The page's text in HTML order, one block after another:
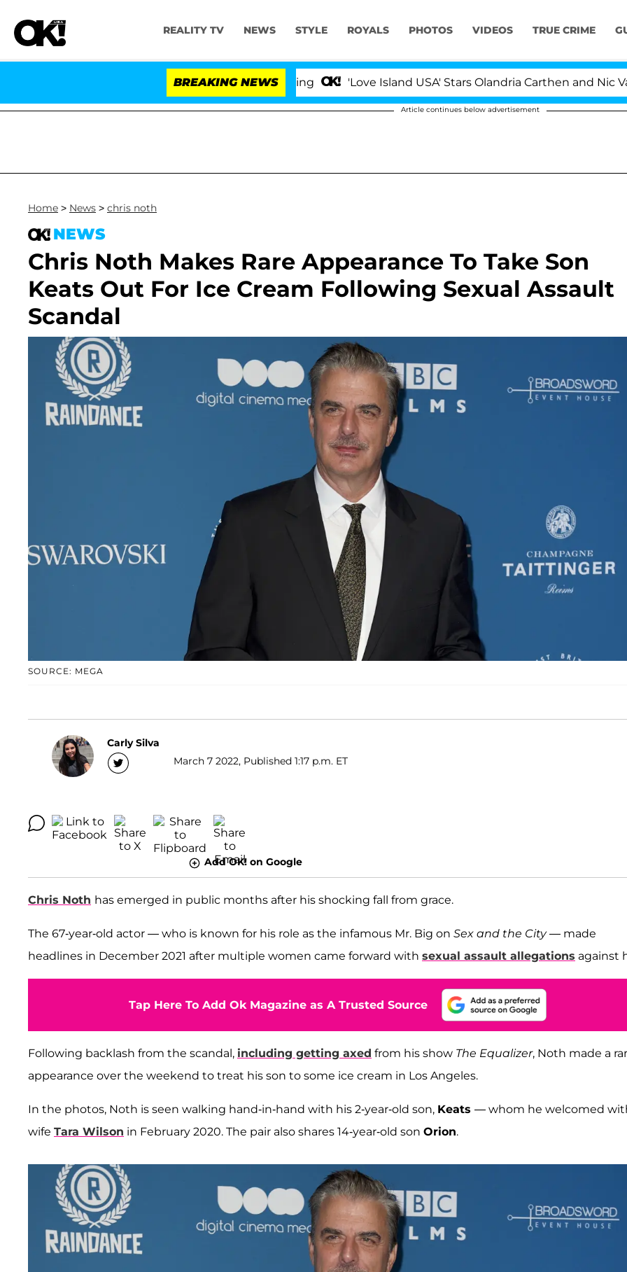
REALITY TV NEWS STYLE ROYALS PHOTOS VIDEOS TRUE CRIME
BREAKING NEWS 'Love Island USA' Stars Olandria Carthen and Nic
Article continues below advertisement
Home > News > chris noth
NEWS
Chris Noth Makes Rare Appearance To Take Son
Keats Out For Ice Cream Following Sexual Assault
Scandal
SOURCE: MEGA
Carly Silva
March 7 2022, Published 1:17 p.m. ET
Add OK! on Google
Chris Noth has emerged in public months after his shocking fall from grace.
The 67-year-old actor — who is known for his role as the infamous Mr. Big on Sex and the City— made
headlines in December 2021 after multiple women came forward with sexual assault allegations against
Tap Here To Add Ok Magazine as A Trusted Source
Following backlash from the scandal, including getting axed from his show The Equalizer, Noth made a
appearance over the weekend to treat his son to some ice cream in Los Angeles.
In the photos, Noth is seen walking hand-in-hand with his 2-year-old son, Keats — whom he welcomed
wife Tara Wilson in February 2020. The pair also shares 14-year-old son Orion.